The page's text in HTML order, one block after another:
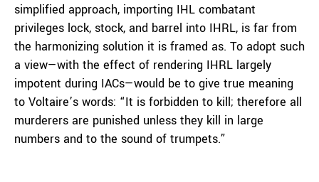
simplified approach, importing IHL combatant
privileges lock, stock, and barrel into IHRL, is far from
the harmonizing solution it is framed as. To adopt such
a view—with the effect of rendering IHRL largely
impotent during IACs—would be to give true meaning
to Voltaire’s words: “It is forbidden to kill; therefore all
murderers are punished unless they kill in large
numbers and to the sound of trumpets.”